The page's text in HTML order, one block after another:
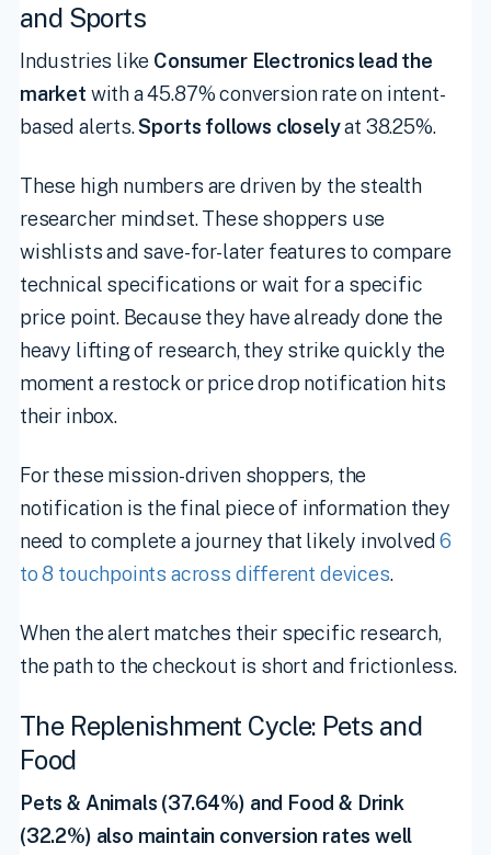
and Sports
Industries like Consumer Electronics lead the
market with a 45.87% conversion rate on intent-
based alerts.Sports follows closelyat 38.25%.
These high numbers are driven by the stealth
researcher mindset. These shoppers use
wishlists and save-for-later features to compare
technical specifications or wait for a specific
price point. Because they have already done the
heavy lifting of research, they strike quickly the
moment a restock or price drop notification hits
their inbox.
For these mission-driven shoppers, the
notification is the final piece of information they
need to complete a journey that likely involved6
to 8 touchpoints across different devices.
When the alert matches their specific research,
the path to the checkout is short and frictionless.
The Replenishment Cycle: Pets and
Food
Pets & Animals (37.64%) and Food & Drink
(32.2%) also maintain conversion rates well